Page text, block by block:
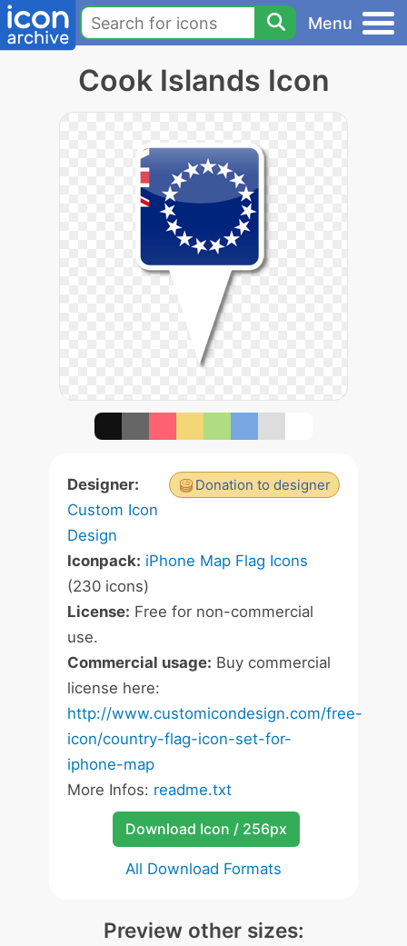
Menu
Cook Islands Icon
Donation to designer
Designer:
Custom Icon
Design
Iconpack: iPhone Map Flag Icons
(230 icons)
License: Free for non-commercial
use.
Commercial usage: Buy commercial
license here:
http://www.customicondesign.com/free-
icon/country-flag-icon-set-for-
iphone-map
More Infos: readme.txt
Download Icon / 256px
All Download Formats
Preview other sizes: